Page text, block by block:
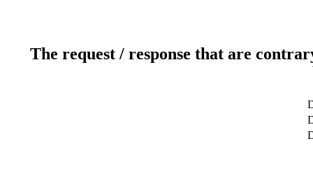
The request / response that are